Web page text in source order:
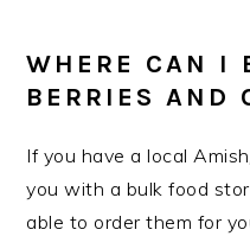
WHERE CAN I
BERRIES AND
If you have a local
you with a bulk food
able to order them for